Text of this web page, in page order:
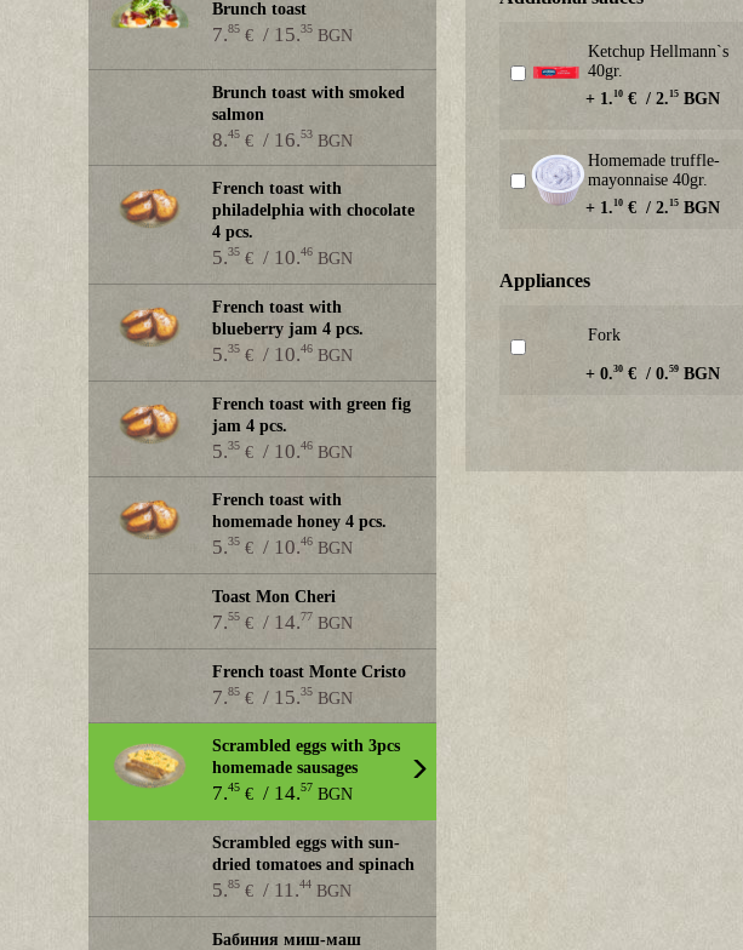
Brunch toast
7.85 €/ 15.35 BGN
Brunch toast with smoked
salmon
8.45 €/ 16.53 BGN
French toast with
philadelphia with chocolate
4 pcs.
5.35 €/ 10.46 BGN
French toast with
blueberry jam 4 pcs.
5.35 €/ 10.46 BGN
French toast with green fig
jam 4 pcs.
5.35 €/ 10.46 BGN
French toast with
homemade honey 4 pcs.
5.35 €/ 10.46 BGN
Toast Mon Cheri
7.55 €/ 14.77 BGN
French toast Monte Cristo
7.85 €/ 15.35 BGN
Scrambled eggs with 3pcs
homemade sausages
7.45 €/ 14.57 BGN
Scrambled eggs with sun-
dried tomatoes and spinach
5.85 €/ 11.44 BGN
Бабиния миш-маш
Ketchup Hellmann`s
40gr.
+ 1.10 € / 2.15 BGN
Homemade truffle-
mayonnaise 40gr.
+ 1.10 € / 2.15 BGN
Аppliances
Fork
+ 0.30 € / 0.59 BGN